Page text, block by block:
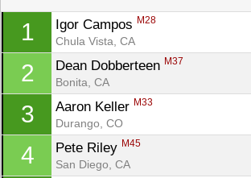
1 Igor Campos M28
Chula Vista, CA
2 Dean Dobberteen M37
Bonita, CA
3 Aaron Keller M33
Durango, CO
4 Pete Riley M45
San Diego, CA